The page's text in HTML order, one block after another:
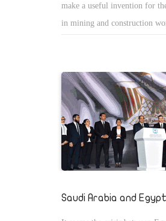
make a useful invention for
in mining and construction
arms and killing innocent
Nobel Prizes. The Nobel
for his invention that was
regretted this, especially after
â€œDeath Makerâ€
Saudi Arabia and Egypt